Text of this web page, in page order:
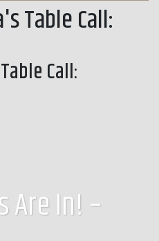
Table Call:
Call:
Are In! –